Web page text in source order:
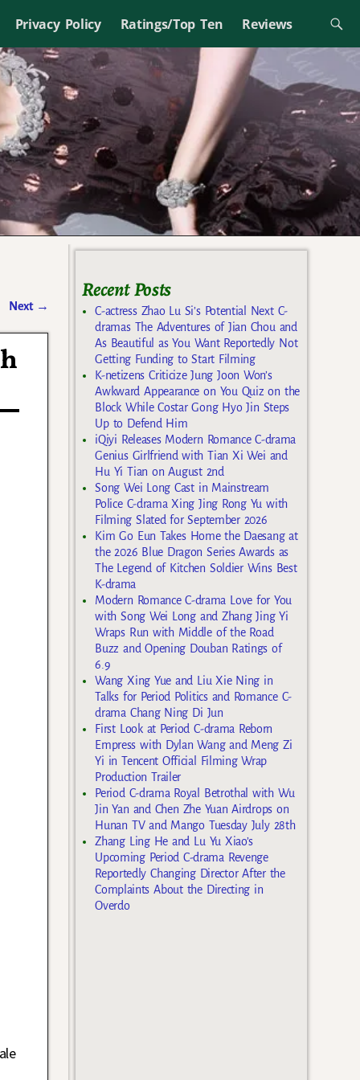
Privacy Policy Ratings/Top Ten Reviews
Next →
Recent Posts
C-actress Zhao Lu Si’s Potential Next C-
dramas The Adventures of Jian Chou and
As Beautiful as You Want Reportedly Not
Getting Funding to Start Filming
K-netizens Criticize Jung Joon Won’s
Awkward Appearance on You Quiz on the
Block While Costar Gong Hyo Jin Steps
Up to Defend Him
iQiyi Releases Modern Romance C-drama
Genius Girlfriend with Tian Xi Wei and
Hu Yi Tian on August 2nd
Song Wei Long Cast in Mainstream
Police C-drama Xing Jing Rong Yu with
Filming Slated for September 2026
Kim Go Eun Takes Home the Daesang at
the 2026 Blue Dragon Series Awards as
The Legend of Kitchen Soldier Wins Best
K-drama
Modern Romance C-drama Love for You
with Song Wei Long and Zhang Jing Yi
Wraps Run with Middle of the Road
Buzz and Opening Douban Ratings of
6.9
Wang Xing Yue and Liu Xie Ning in
Talks for Period Politics and Romance C-
drama Chang Ning Di Jun
First Look at Period C-drama Reborn
Empress with Dylan Wang and Meng Zi
Yi in Tencent Official Filming Wrap
Production Trailer
Period C-drama Royal Betrothal with Wu
Jin Yan and Chen Zhe Yuan Airdrops on
Hunan TV and Mango Tuesday July 28th
Zhang Ling He and Lu Yu Xiao’s
Upcoming Period C-drama Revenge
Reportedly Changing Director After the
Complaints About the Directing in
Overdo